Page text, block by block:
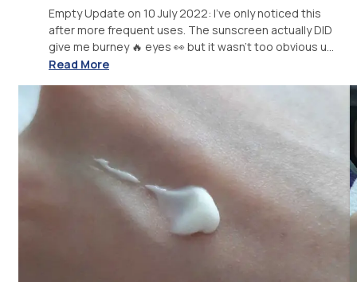
Empty Update on 10 July 2022: I've only noticed this
after more frequent uses. The sunscreen actually DID
give me burney 🔥 eyes 👀 but it wasn't too obvious u...
Read More